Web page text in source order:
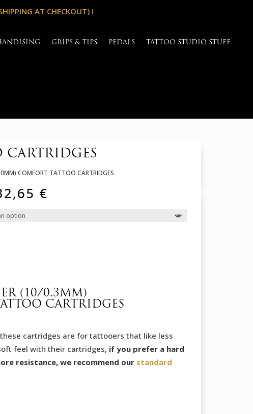
AT CHECKOUT) !
GRIPS & TIPS PEDALS TATTOO STUDIO STUFF
COMFORT TATTOO CARTRIDGES
€
(10/0.3MM)
CARTRIDGES
cartridges are for tattooers that like less
feel with their cartridges, if you prefer a hard
resistance, we recommend our standard